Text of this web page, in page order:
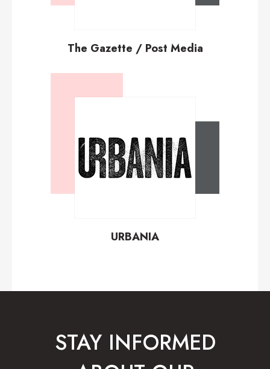
The Gazette / Post Media
URBANIA
STAY INFORMED